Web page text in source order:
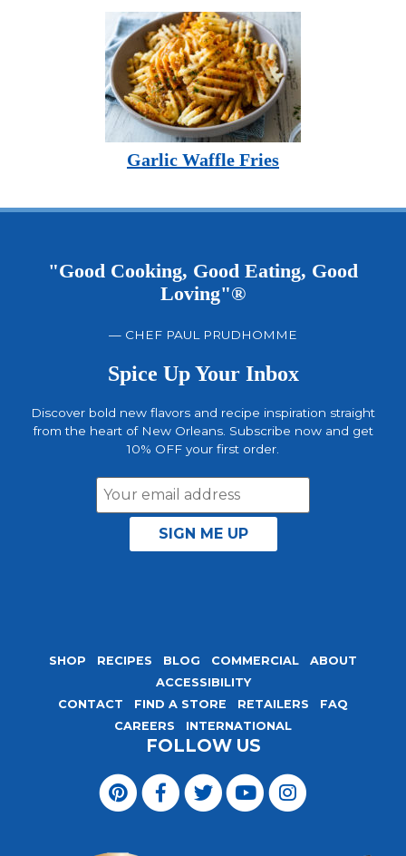
Garlic Waffle Fries
"Good Cooking, Good Eating, Good
Loving"®
— CHEF PAUL PRUDHOMME
Spice Up Your Inbox
Discover bold new flavors and recipe inspiration straight
from the heart of New Orleans. Subscribe now and get
10% OFF your first order.
SHOP RECIPES BLOG COMMERCIAL
ABOUT
ACCESSIBILITY
CONTACT
FIND A STORE RETAILERS
FAQ
CAREERS
INTERNATIONAL
FOLLOW US